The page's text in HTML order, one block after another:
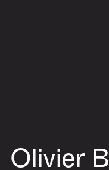
Olivier